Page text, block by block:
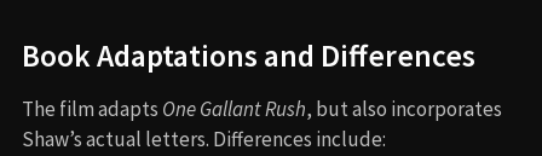
Book Adaptations and Differences
The film adapts One Gallant Rush, but also incorporates
Shaw’s actual letters. Differences include: